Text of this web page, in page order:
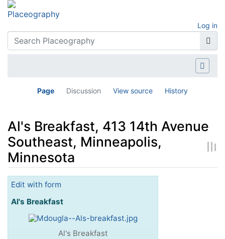
Log in
Page Discussion View source History
Al's Breakfast, 413 14th Avenue
Southeast, Minneapolis,
Minnesota
Jump to:navigation
Edit with form
Al's Breakfast
Al's Breakfast